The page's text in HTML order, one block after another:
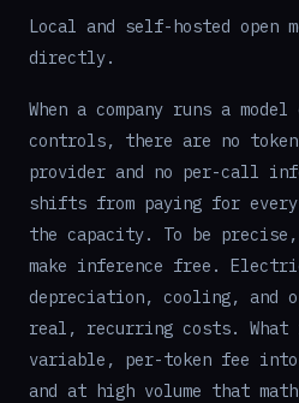
Local and self-hosted open
directly.
When a company runs a
controls, there are no
provider and no per-call
shifts from paying for
the capacity. To be
make inference free.
depreciation, cooling, and
real, recurring costs.
variable, per-token fee
and at high volume that